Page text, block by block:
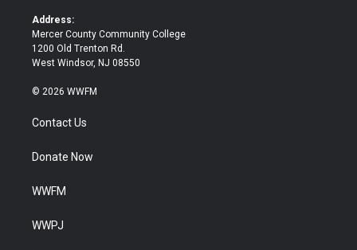
Address:
Mercer County Community College
1200 Old Trenton Rd.
West Windsor, NJ 08550
© 2026 WWFM
Contact Us
Donate Now
WWFM
WWPJ